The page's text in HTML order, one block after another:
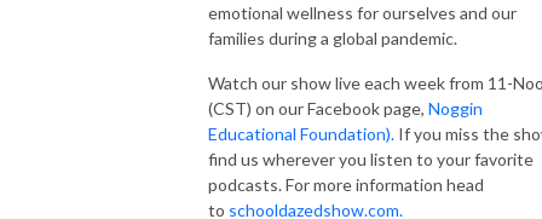
emotional wellness for ourselves and our
families during a global pandemic.
Watch our show live each week from 11-
(CST) on our Facebook page, Noggin
Educational Foundation). If you miss the
find us wherever you listen to your favorite
podcasts. For more information head
to schooldazedshow.com.